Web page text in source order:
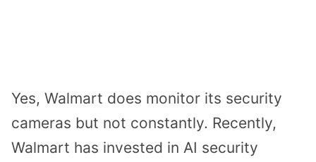
Yes, Walmart does monitor its security
cameras but not constantly. Recently,
Walmart has invested in AI security